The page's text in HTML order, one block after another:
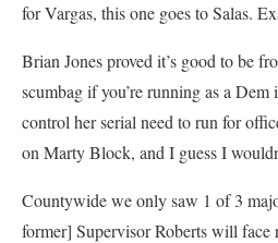
for Vargas, this one goes to Salas.
Brian Jones proved it’s good to be
scumbag if you’re running as a
control her serial need to run for
on Marty Block, and I guess I
Countywide we only saw 1 of 3
former] Supervisor Roberts will face